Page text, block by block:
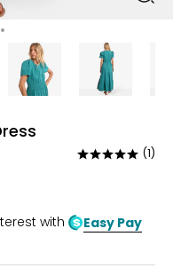
Rated
5
(1)
with Easy Pay